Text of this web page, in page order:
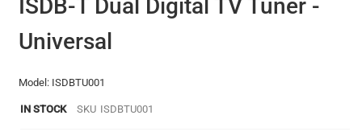
beginning
ISDB-T Dual Digital TV Tuner -
Universal
Model: ISDBTU001
IN STOCK SKU ISDBTU001